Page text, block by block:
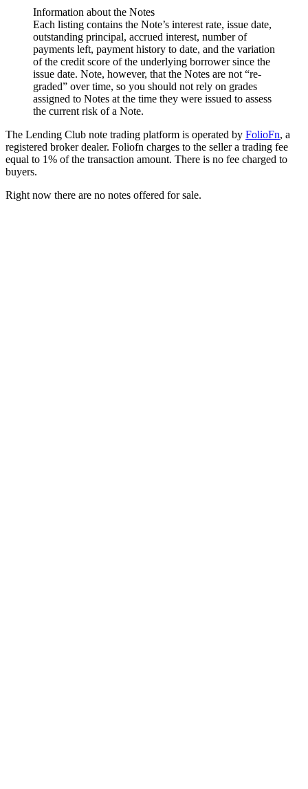
Information about the Notes
Each listing contains the Note’s interest rate, issue date,
outstanding principal, accrued interest, number of
payments left, payment history to date, and the variation
of the credit score of the underlying borrower since the
issue date. Note, however, that the Notes are not “re-
graded” over time, so you should not rely on grades
assigned to Notes at the time they were issued to assess
the current risk of a Note.
The Lending Club note trading platform is operated by FolioFn, a
registered broker dealer. Foliofn charges to the seller a trading fee
equal to 1% of the transaction amount. There is no fee charged to
buyers.
Right now there are no notes offered for sale.